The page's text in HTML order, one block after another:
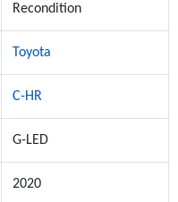
Recondition
Toyota
C-HR
G-LED
2020